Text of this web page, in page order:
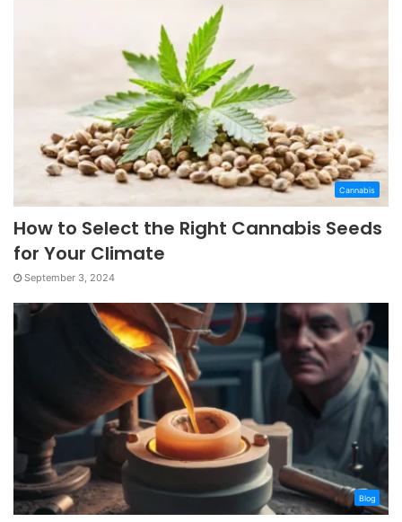
Cannabis
How to Select the Right Cannabis Seeds
for Your Climate
September 3, 2024
Blog